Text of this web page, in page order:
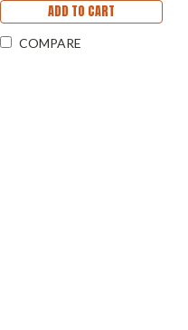
ADD TO CART
COMPARE